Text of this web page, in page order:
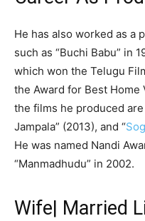
He has also worked as a
such as “Buchi Babu” in
which won the Telugu
the Award for Best Home
the films he produced are
Jampala” (2013), and “
He was named Nandi
“Manmadhudu” in 2002.
Wife| Married